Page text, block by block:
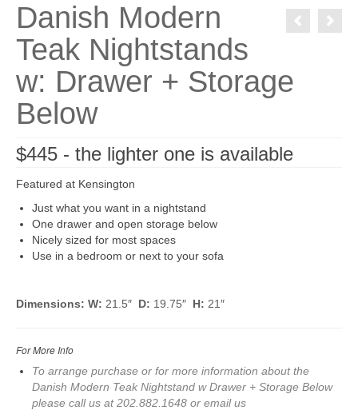
Danish Modern
Teak Nightstands
w: Drawer + Storage
Below
$445 - the lighter one is available
Featured at Kensington
Just what you want in a nightstand
One drawer and open storage below
Nicely sized for most spaces
Use in a bedroom or next to your sofa
Dimensions: W: 21.5″ D: 19.75″ H: 21″
For More Info
To arrange purchase or for more information about the
Danish Modern Teak Nightstand w Drawer + Storage Below
please call us at 202.882.1648 or email us